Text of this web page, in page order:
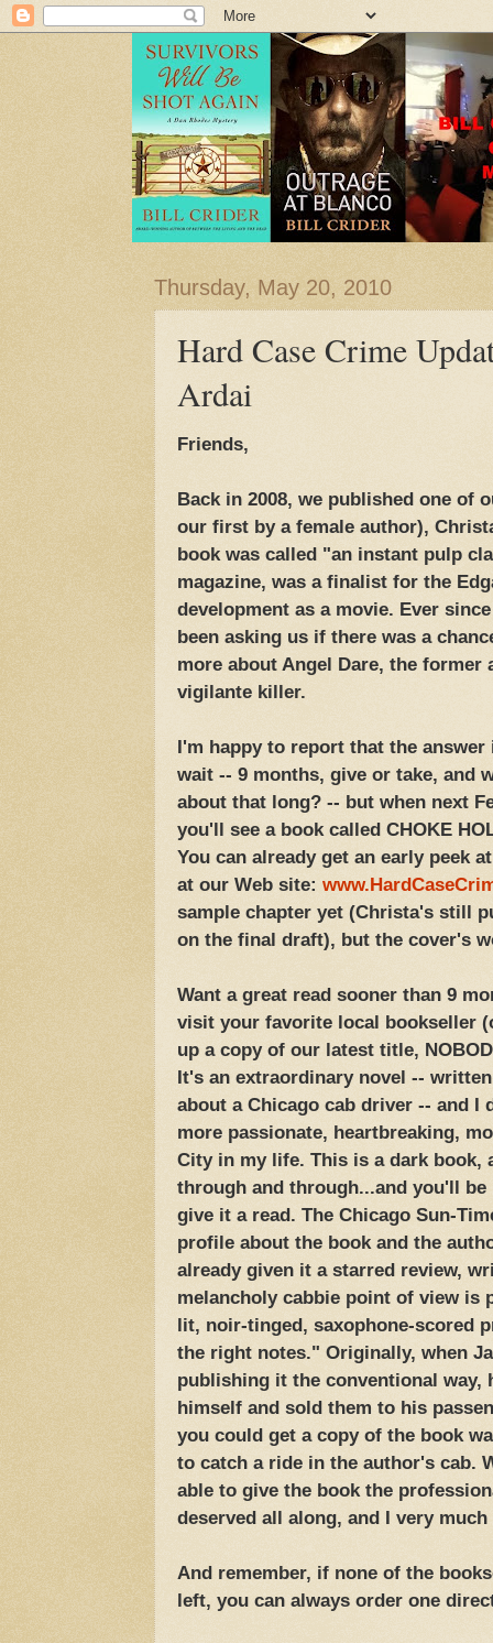
Thursday, May 20, 2010
Hard Case Crime
Ardai
Friends,
Back in 2008, we published one of
our first by a female author),
book was called "an instant pulp
magazine, was a finalist for the
development as a movie. Ever
been asking us if there was a
more about Angel Dare, the
vigilante killer.
I'm happy to report that the
wait -- 9 months, give or take, and
about that long? -- but when next
you'll see a book called CHOKE
You can already get an early peek
at our Web site:
sample chapter yet (Christa's still
on the final draft), but the cover's
Want a great read sooner than 9
visit your favorite local bookseller
up a copy of our latest title,
It's an extraordinary novel --
about a Chicago cab driver -- and I
more passionate, heartbreaking,
City in my life. This is a dark book,
through and through...and you'll
give it a read. The Chicago Sun-
profile about the book and the
already given it a starred review,
melancholy cabbie point of view is
lit, noir-tinged, saxophone-scored
the right notes." Originally, when
publishing it the conventional way,
himself and sold them to his
you could get a copy of the book
to catch a ride in the author's cab.
able to give the book the
deserved all along, and I very
And remember, if none of the
left, you can always order one